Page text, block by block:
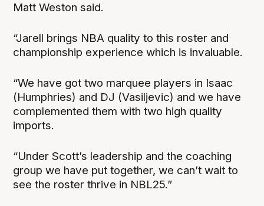
Matt Weston said.
“Jarell brings NBA quality to this roster and
championship experience which is invaluable.
“We have got two marquee players in Isaac
(Humphries) and DJ (Vasiljevic) and we have
complemented them with two high quality
imports.
“Under Scott’s leadership and the coaching
group we have put together, we can’t wait to
see the roster thrive in NBL25.”